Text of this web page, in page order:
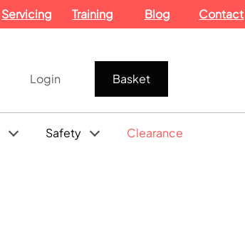
Servicing Training Blog Contact
Login Basket
Safety Clearance